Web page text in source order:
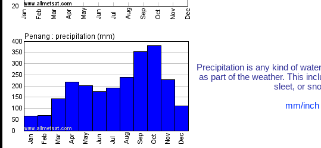
Precipitation is any kind of
as part of the weather. This
sleet, or
mm/inch